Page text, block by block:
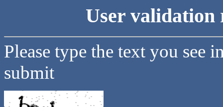
User validation
Please type the text you see
submit